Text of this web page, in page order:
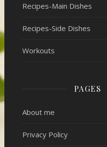
Recipes-Main Dishes
Recipes-Side Dishes
Workouts
PAGES
About me
Privacy Policy